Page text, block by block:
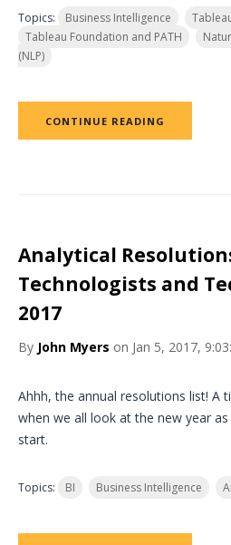
Topics: Business Intelligence
Tableau Foundation and PATH
(NLP)
CONTINUE READING
Analytical
Technologists and
2017
By John Myers on Jan 5, 2017,
Ahhh, the annual resolutions list! A
when we all look at the new year
start.
Topics: BI Business Intelligence